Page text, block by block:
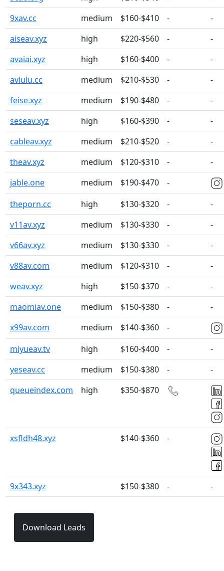
9xav.cc
medium $160-$410 -
-
aiseav.xyz
high $220-$560 -
-
avaiai.xyz
high $160-$400 -
-
avlulu.cc
medium $210-$530 -
-
feise.xyz
medium $190-$480 -
-
seseav.xyz
high $160-$390 -
-
cableav.xyz
medium $210-$520 -
-
theav.xyz
medium $120-$310 -
-
jable.one
medium $190-$470
-
theporn.cc
high $130-$320 -
-
v11av.xyz
medium $130-$330 -
-
v66av.xyz
medium $130-$330 -
-
v88av.com
medium $120-$310 -
-
weav.xyz
high $150-$370 -
-
maomiav.one
medium $150-$380 -
-
x99av.com
medium $140-$360
-
miyueav.tv
high $160-$400 -
-
yeseav.cc
medium $150-$380 -
-
queueindex.com
high $350-$870
xsfldh48.xyz $140-$360 -
9x343.xyz $150-$380 - -
Download Leads